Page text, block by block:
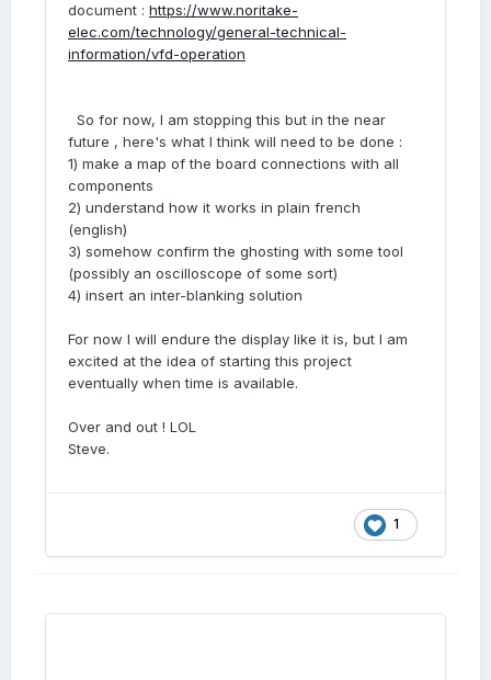
document : https://www.noritake-
elec.com/technology/general-technical-
information/vfd-operation
So for now, I am stopping this but in the near
future , here's what I think will need to be done :
1) make a map of the board connections with all
components
2) understand how it works in plain french
(english)
3) somehow confirm the ghosting with some tool
(possibly an oscilloscope of some sort)
4) insert an inter-blanking solution
For now I will endure the display like it is, but I am
excited at the idea of starting this project
eventually when time is available.
Over and out ! LOL
Steve.
1